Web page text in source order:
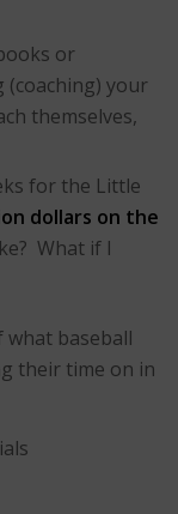
or
(coaching) your
themselves,
for the Little
dollars on the
What if I
what baseball
their time on in